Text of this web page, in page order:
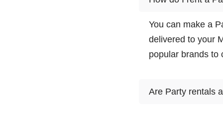
You can make a
delivered to your
popular brands to
Are Party rentals